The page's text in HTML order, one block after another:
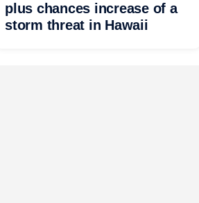
plus chances increase of a
storm threat in Hawaii